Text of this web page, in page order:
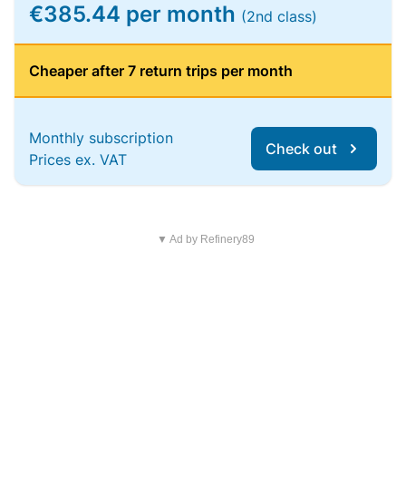
€385.44 per month (2nd class)
Cheaper after 7 return trips per month
Monthly subscription
Prices ex. VAT
Check out
▼ Ad by Refinery89